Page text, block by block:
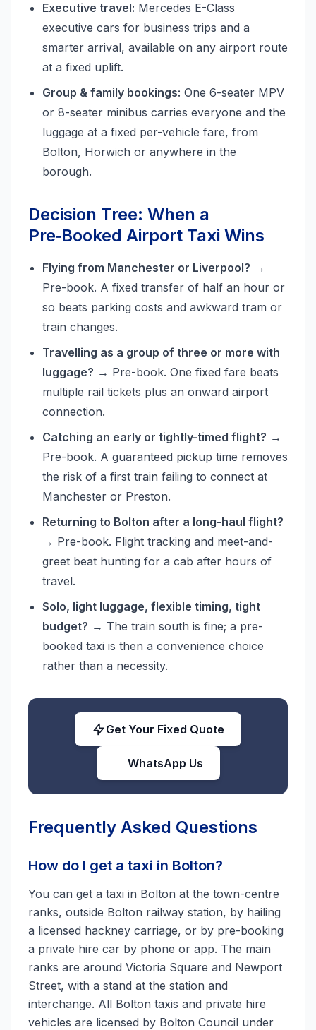
Executive travel: Mercedes E-Class
executive cars for business trips and a
smarter arrival, available on any airport route
at a fixed uplift.
Group & family bookings: One 6-seater MPV
or 8-seater minibus carries everyone and the
luggage at a fixed per-vehicle fare, from
Bolton, Horwich or anywhere in the
borough.
Decision Tree: When a
Pre‑Booked Airport Taxi Wins
Flying from Manchester or Liverpool? →
Pre-book. A fixed transfer of half an hour or
so beats parking costs and awkward tram or
train changes.
Travelling as a group of three or more with
luggage? → Pre-book. One fixed fare beats
multiple rail tickets plus an onward airport
connection.
Catching an early or tightly-timed flight? →
Pre-book. A guaranteed pickup time removes
the risk of a first train failing to connect at
Manchester or Preston.
Returning to Bolton after a long-haul flight?
→ Pre-book. Flight tracking and meet-and-
greet beat hunting for a cab after hours of
travel.
Solo, light luggage, flexible timing, tight
budget? → The train south is fine; a pre-
booked taxi is then a convenience choice
rather than a necessity.
Get Your Fixed Quote
WhatsApp Us
Frequently Asked Questions
How do I get a taxi in Bolton?
You can get a taxi in Bolton at the town-centre
ranks, outside Bolton railway station, by hailing
a licensed hackney carriage, or by pre-booking
a private hire car by phone or app. The main
ranks are around Victoria Square and Newport
Street, with a stand at the station and
interchange. All Bolton taxis and private hire
vehicles are licensed by Bolton Council under